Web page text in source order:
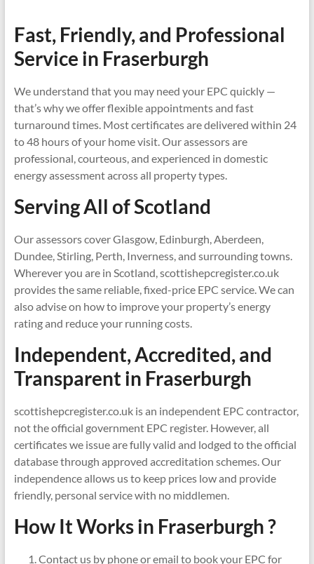
Fast, Friendly, and Professional
Service in Fraserburgh
We understand that you may need your EPC quickly —
that’s why we offer flexible appointments and fast
turnaround times. Most certificates are delivered within 24
to 48 hours of your home visit. Our assessors are
professional, courteous, and experienced in domestic
energy assessment across all property types.
Serving All of Scotland
Our assessors cover Glasgow, Edinburgh, Aberdeen,
Dundee, Stirling, Perth, Inverness, and surrounding towns.
Wherever you are in Scotland, scottishepcregister.co.uk
provides the same reliable, fixed-price EPC service. We can
also advise on how to improve your property’s energy
rating and reduce your running costs.
Independent, Accredited, and
Transparent in Fraserburgh
scottishepcregister.co.uk is an independent EPC contractor,
not the official government EPC register. However, all
certificates we issue are fully valid and lodged to the official
database through approved accreditation schemes. Our
independence allows us to keep prices low and provide
friendly, personal service with no middlemen.
How It Works in Fraserburgh ?
Contact us by phone or email to book your EPC for